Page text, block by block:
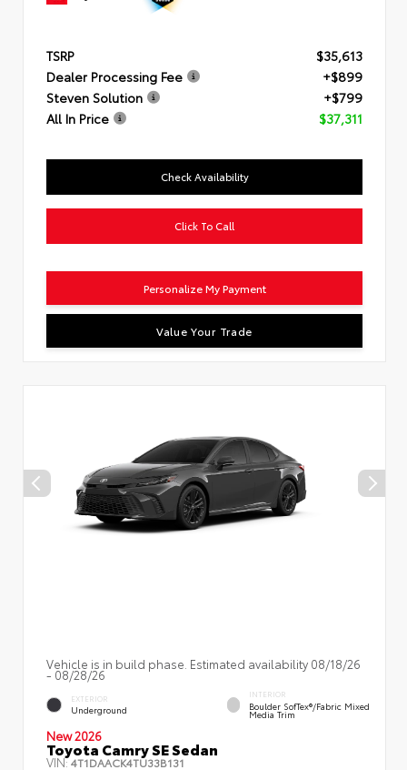
TSRP
$35,613
Dealer Processing Fee
+$899
Steven Solution
+$799
All In Price
$37,311
Check Availability
Click To Call
Personalize My Payment
Value Your Trade
Vehicle is in build phase. Estimated availability 08/18/26
- 08/28/26
EXTERIOR
Underground
INTERIOR
Boulder SofTex®/fabric Mixed
Media Trim
New 2026
Toyota Camry SE Sedan
VIN:4T1DAACK4TU33B131